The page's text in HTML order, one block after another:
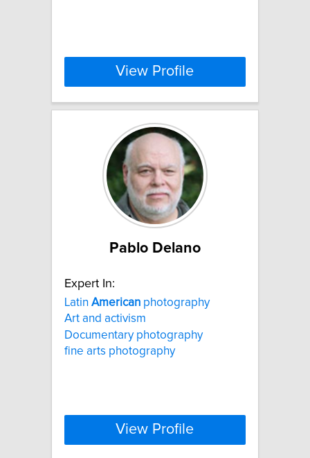
View Profile
Pablo Delano
Expert In:
Latin American photography
Art and activism
Documentary photography
fine arts photography
View Profile